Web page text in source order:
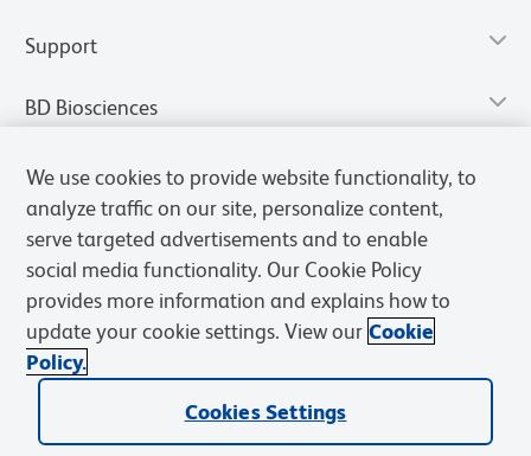
Support
BD Biosciences
Privacy Notice Cookies Settings
We use cookies to provide website functionality, to
analyze traffic on our site, personalize content,
serve targeted advertisements and to enable
social media functionality. Our Cookie Policy
provides more information and explains how to
update your cookie settings. View our Cookie
Policy.
Cookies Settings